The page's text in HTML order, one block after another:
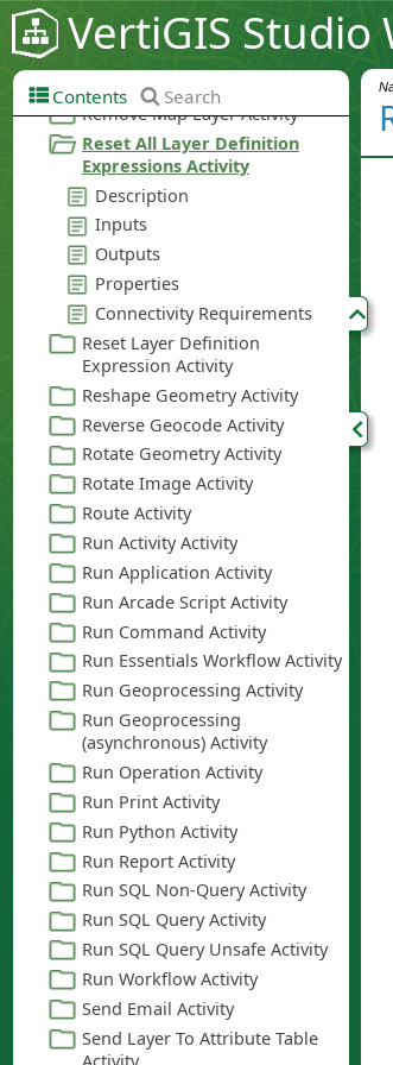
VertiGIS Studio
Contents Search